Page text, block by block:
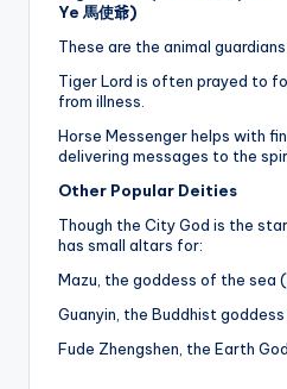
Ye 馬使爺)
These are the animal
Tiger Lord is often prayed to
from illness.
Horse Messenger helps with
delivering messages to the
Other Popular Deities
Though the City God is the
has small altars for:
Mazu, the goddess of the
Guanyin, the Buddhist
Fude Zhengshen, the Earth